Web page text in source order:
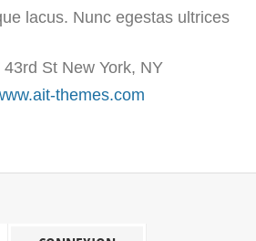
lacus. Nunc egestas ultrices
43rd St New York, NY
themes.com